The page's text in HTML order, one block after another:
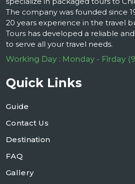
The company was founded since
20 years experience in the travel
Tours has developed a reliable
to serve all your travel needs.
Working Day : Monday - Firday
Quick Links
Guide
Contact Us
Destination
FAQ
Gallery